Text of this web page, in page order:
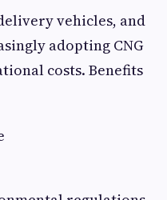
vehicles, and
adopting CNG
costs. Benefits